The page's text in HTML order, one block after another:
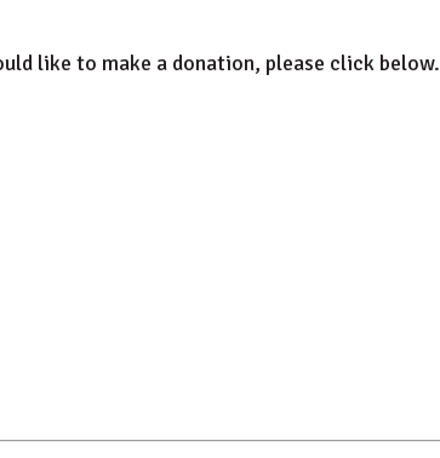
like to make a donation, please click below.